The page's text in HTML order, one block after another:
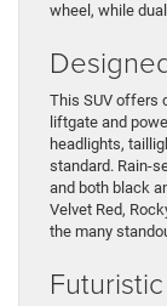
wheel, while
This SUV offers
liftgate and
headlights,
standard. Rain-
and both black
Velvet Red,
the many